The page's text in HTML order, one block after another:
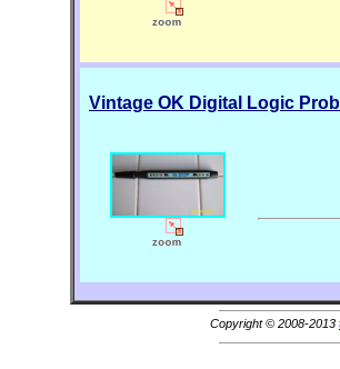
Vintage OK Digital Logic
Copyright © 2008-2013